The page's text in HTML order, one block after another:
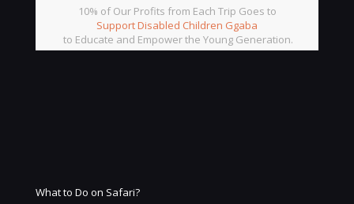
10% of Our Profits from Each Trip Goes to
Support Disabled Children Ggaba
to Educate and Empower the Young Generation.
What to Do on Safari?